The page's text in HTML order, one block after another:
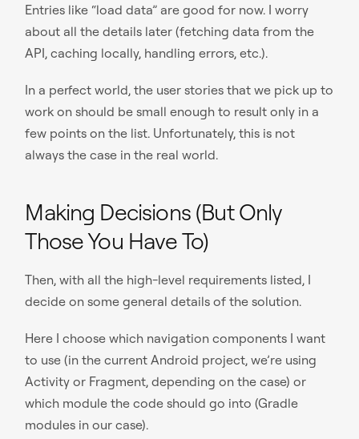
Entries like “load data” are good for now. I worry
about all the details later (fetching data from the
API, caching locally, handling errors, etc.).
In a perfect world, the user stories that we pick up to
work on should be small enough to result only in a
few points on the list. Unfortunately, this is not
always the case in the real world.
Making Decisions (But Only
Those You Have To)
Then, with all the high-level requirements listed, I
decide on some general details of the solution.
Here I choose which navigation components I want
to use (in the current Android project, we’re using
Activity or Fragment, depending on the case) or
which module the code should go into (Gradle
modules in our case).